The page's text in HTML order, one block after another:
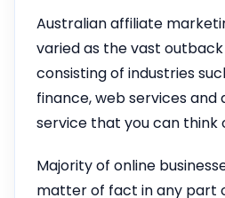
Australian affiliate
varied as the vast
consisting of industries
finance, web services
service that you can think
Majority of online
matter of fact in any part